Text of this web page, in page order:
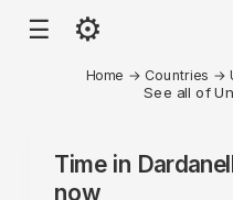
☰ ⚙
Home → Countries →
See all of
Time in
now